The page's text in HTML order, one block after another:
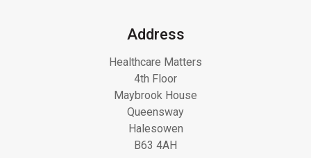
Address
Healthcare Matters
4th Floor
Maybrook House
Queensway
Halesowen
B63 4AH